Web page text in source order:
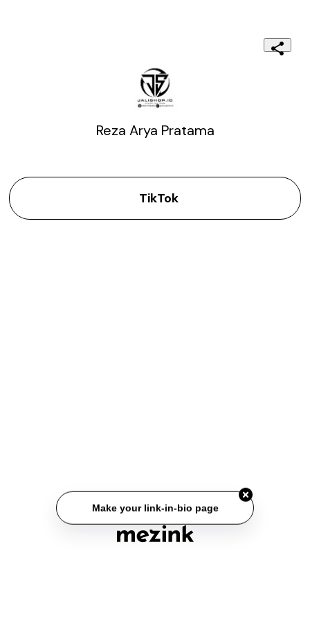
Reza Arya Pratama
TikTok
Make your link-in-bio page